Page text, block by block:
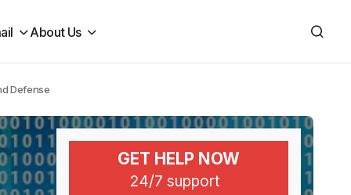
About Us
Defense
GET HELP NOW
24/7 support